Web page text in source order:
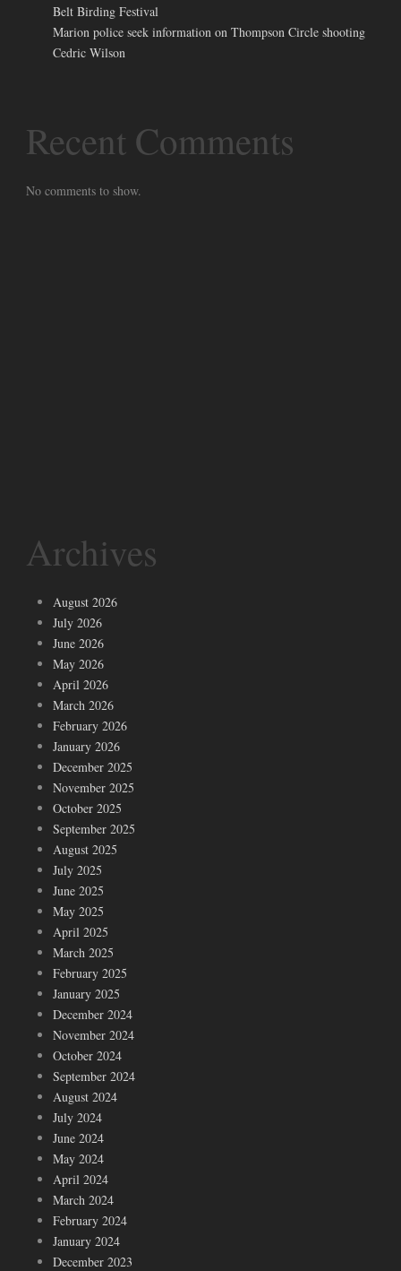
Belt Birding Festival
Marion police seek information on Thompson Circle shooting
Cedric Wilson
Recent Comments
No comments to show.
Archives
August 2026
July 2026
June 2026
May 2026
April 2026
March 2026
February 2026
January 2026
December 2025
November 2025
October 2025
September 2025
August 2025
July 2025
June 2025
May 2025
April 2025
March 2025
February 2025
January 2025
December 2024
November 2024
October 2024
September 2024
August 2024
July 2024
June 2024
May 2024
April 2024
March 2024
February 2024
January 2024
December 2023